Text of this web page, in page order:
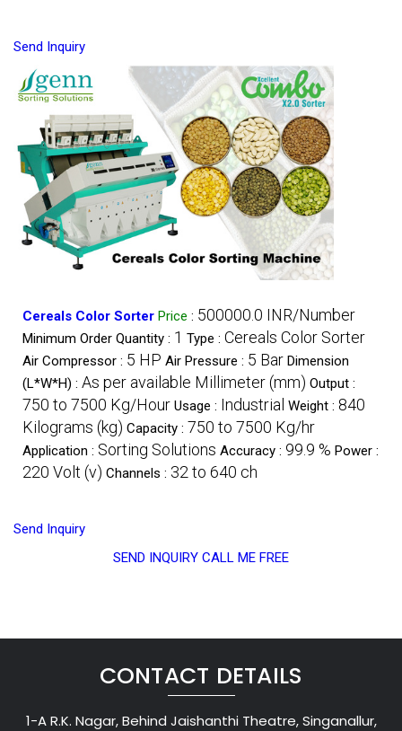
Send Inquiry
Cereals Color Sorter Price : 500000.0 INR/Number
Minimum Order Quantity : 1 Type : Cereals Color Sorter
Air Compressor : 5 HP Air Pressure : 5 Bar Dimension
(L*W*H) : As per available Millimeter (mm) Output :
750 to 7500 Kg/Hour Usage : Industrial Weight : 840
Kilograms (kg) Capacity : 750 to 7500 Kg/hr
Application : Sorting Solutions Accuracy : 99.9 % Power :
220 Volt (v) Channels : 32 to 640 ch
Send Inquiry
SEND INQUIRY CALL ME FREE
CONTACT DETAILS
1-A R.K. Nagar, Behind Jaishanthi Theatre, Singanallur,